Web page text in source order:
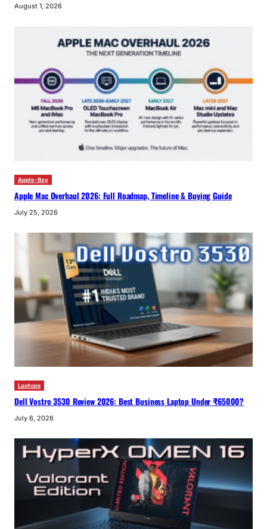
August 1, 2026
Apple-Bay
Apple Mac Overhaul 2026: Full Roadmap, Timeline & Buying Guide
July 25, 2026
Laptops
Dell Vostro 3530 Review 2026: Best Business Laptop Under ₹65000?
July 6, 2026